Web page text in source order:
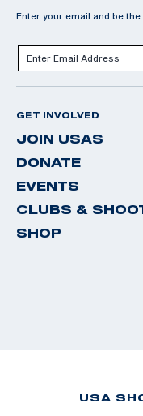
Enter your email and be
GET INVOLVED
JOIN USAS
DONATE
EVENTS
CLUBS &
SHOP
USA